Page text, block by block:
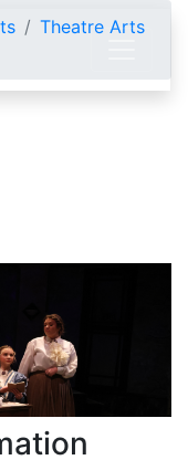
Theatre Arts